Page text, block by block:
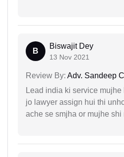
B
Biswajit Dey
13 Nov 2021
Review By: Adv. Sandeep
Lead india ki service
jo lawyer assign hui thi
ache se smjha or mujhe shi